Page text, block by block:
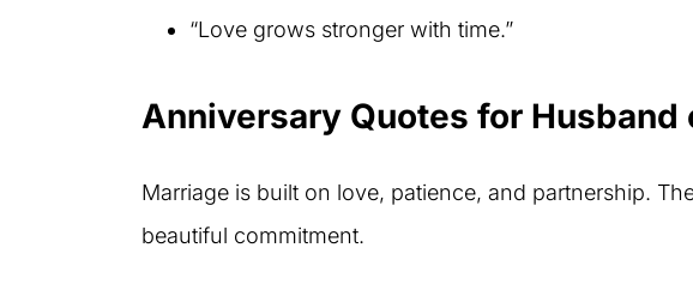
“Love grows stronger with time.”
Anniversary Quotes for Husband
Marriage is built on love, patience, and partnership.
beautiful commitment.